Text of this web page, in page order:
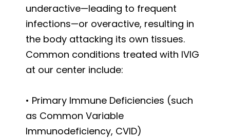
underactive—leading to frequent
infections—or overactive, resulting in
the body attacking its own tissues.
Common conditions treated with IVIG
at our center include:
• Primary Immune Deficiencies (such
as Common Variable
Immunodeficiency, CVID)